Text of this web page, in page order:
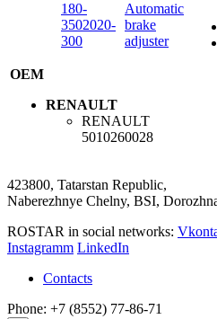
180-
3502020-
300
Automatic
brake
adjuster
OEM
RENAULT
RENAULT
5010260028
423800, Tatarstan Republic,
Naberezhnye Chelny, BSI,
ROSTAR in social networks:
Instagramm LinkedIn
Contacts
Phone: +7 (8552) 77-86-71